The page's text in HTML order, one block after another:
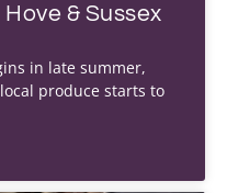
& Sussex
in late summer,
produce starts to